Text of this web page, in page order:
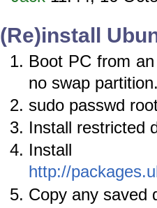
(Re)install
Boot PC from
no swap
sudo passwd
Install restricted
http://
Copy any saved